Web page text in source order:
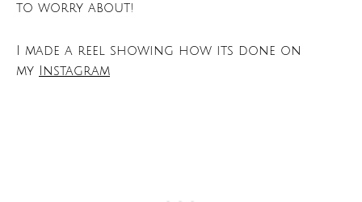
to worry about!
I made a reel showing how its done on
my
Instagram